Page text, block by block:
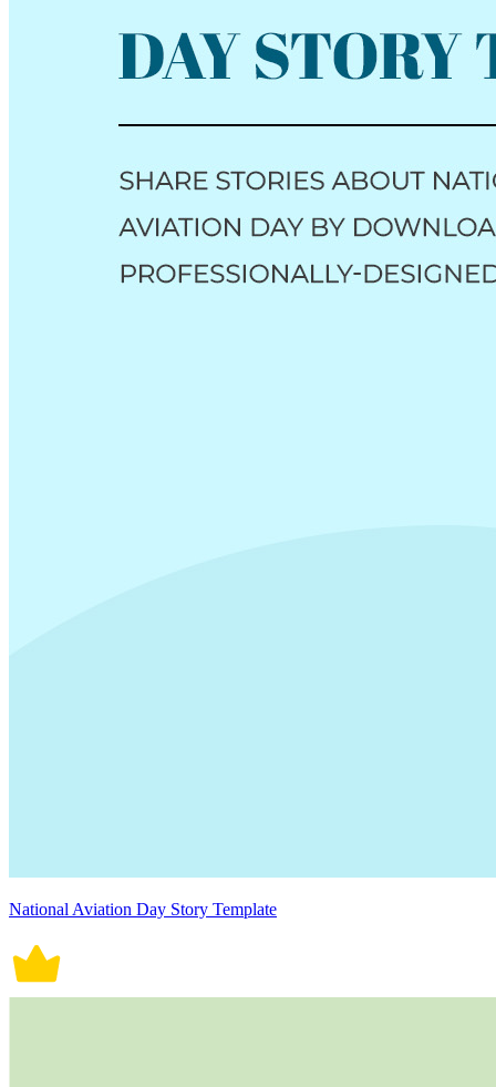
National Aviation Day Story Template